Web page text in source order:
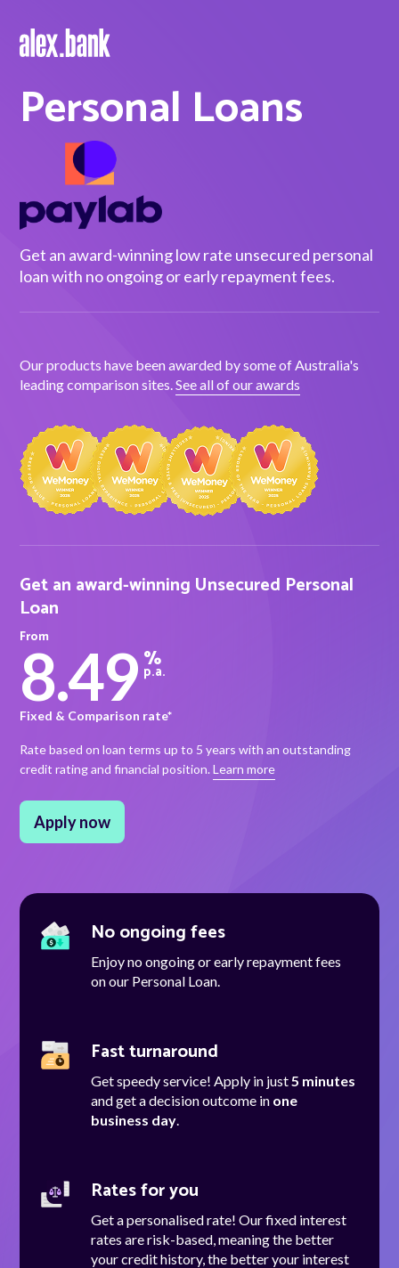
Green Loans
Car Loans
EV Loans
Save
Savings
Term Deposits
About Alex
About us
Leadership
FAQs
Your Safety
News & Insights
News & Insights
Personal Loans
Get an award-winning low rate unsecured personal
loan with no ongoing or early repayment fees.
Our products have been awarded by some of Australia's
leading comparison sites.See all of our awards
Get an award-winning Unsecured Personal
Loan
From
8.49 %
p.a.
Fixed & Comparison rate*
Rate based on loan terms up to 5 years with an outstanding
credit rating and financial position.Learn more
Apply now
No ongoing fees
Enjoy no ongoing or early repayment fees
on our Personal Loan.
Fast turnaround
Get speedy service! Apply in just5 minutes
and get a decision outcome in one
business day.
Rates for you
Get a personalised rate! Our fixed interest
rates are risk-based, meaning the better
your credit history, the better your interest